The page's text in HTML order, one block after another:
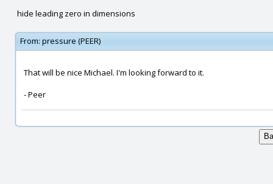
hide leading zero in dimensions
From: pressure (PEER)
That will be nice Michael. I'm looking forward to it.
- Peer